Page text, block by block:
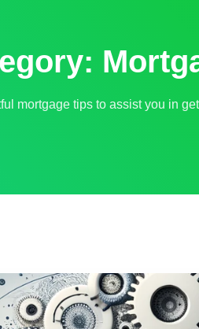
mortgage tips to assist you in